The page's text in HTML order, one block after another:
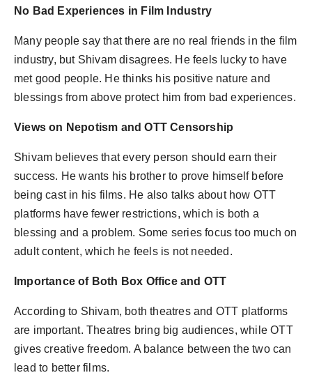
No Bad Experiences in Film Industry
Many people say that there are no real friends in the film
industry, but Shivam disagrees. He feels lucky to have
met good people. He thinks his positive nature and
blessings from above protect him from bad experiences.
Views on Nepotism and OTT Censorship
Shivam believes that every person should earn their
success. He wants his brother to prove himself before
being cast in his films. He also talks about how OTT
platforms have fewer restrictions, which is both a
blessing and a problem. Some series focus too much on
adult content, which he feels is not needed.
Importance of Both Box Office and OTT
According to Shivam, both theatres and OTT platforms
are important. Theatres bring big audiences, while OTT
gives creative freedom. A balance between the two can
lead to better films.